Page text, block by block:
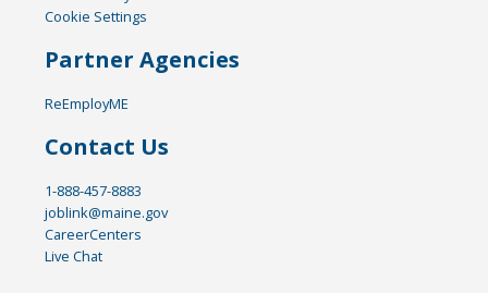
Cookie Settings
Partner Agencies
ReEmployME
Contact Us
1-888-457-8883
joblink@maine.gov
CareerCenters
Live Chat